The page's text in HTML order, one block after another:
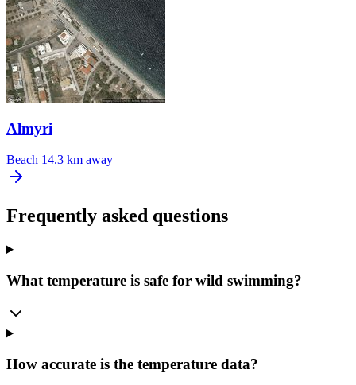
Almyri
Beach 14.3 km away
Frequently asked questions
What temperature is safe for wild swimming?
How accurate is the temperature data?